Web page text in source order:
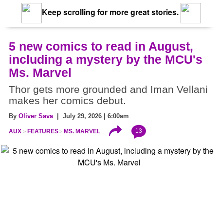
Keep scrolling for more great stories.
5 new comics to read in August,
including a mystery by the MCU's
Ms. Marvel
Thor gets more grounded and Iman Vellani
makes her comics debut.
By Oliver Sava| July 29, 2026 | 6:00am
AUX FEATURES MS. MARVEL 13